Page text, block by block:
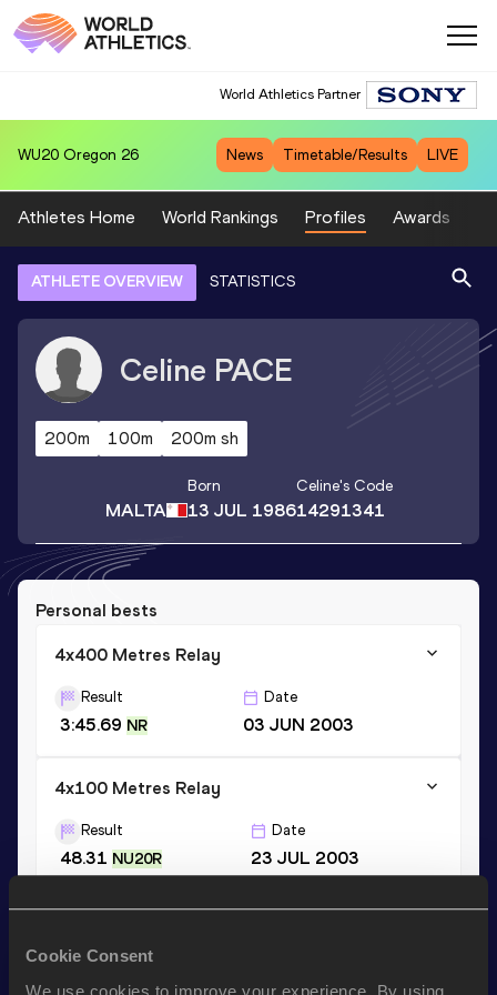
Cookie Consent
We use cookies to improve your experience. By using
World Athletics Partner
WU20 Oregon 26 News Timetable/Results LIVE
Athletes Home World Rankings Profiles Awards
ATHLETE OVERVIEW STATISTICS
Celine PACE
200m 100m 200m sh
MALTA
Born
13 JUL 1986
Celine's Code
14291341
Personal bests
4x400 Metres Relay
Result
3:45.69 NR
Date
03 JUN 2003
4x100 Metres Relay
Result
48.31 NU20R
Date
23 JUL 2003
Result
24.92
23 JUL 2003